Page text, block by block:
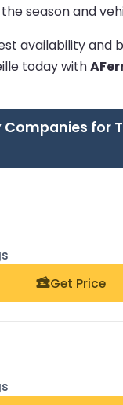
season and
availability and
today with
Companies for
Get Price